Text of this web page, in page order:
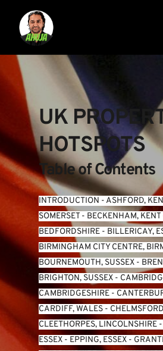
UK
HOTSPOTS
Table of Contents
INTRODUCTION - ASHFORD,
SOMERSET - BECKENHAM, KENT
BEDFORDSHIRE - BILLERICAY,
BIRMINGHAM CITY CENTRE,
BOURNEMOUTH, SUSSEX -
BRIGHTON, SUSSEX -
CAMBRIDGESHIRE -
CARDIFF, WALES -
CLEETHORPES, LINCOLNSHIRE -
ESSEX - EPPING, ESSEX -